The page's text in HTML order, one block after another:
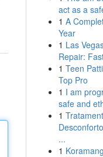
act as a
1 A
Year
1 Las
Repair:
1 Teen
Top Pro
1 I am
safe and
1
...
1